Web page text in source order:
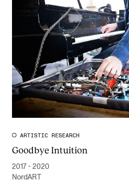
ARTISTIC RESEARCH
Goodbye Intuition
2017 - 2020
NordART